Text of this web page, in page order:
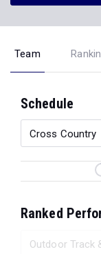
Team
Schedule
Ranked